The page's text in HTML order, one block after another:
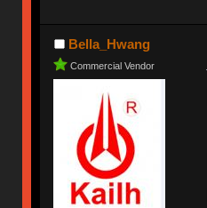
Bella_Hwang
Commercial Vendor